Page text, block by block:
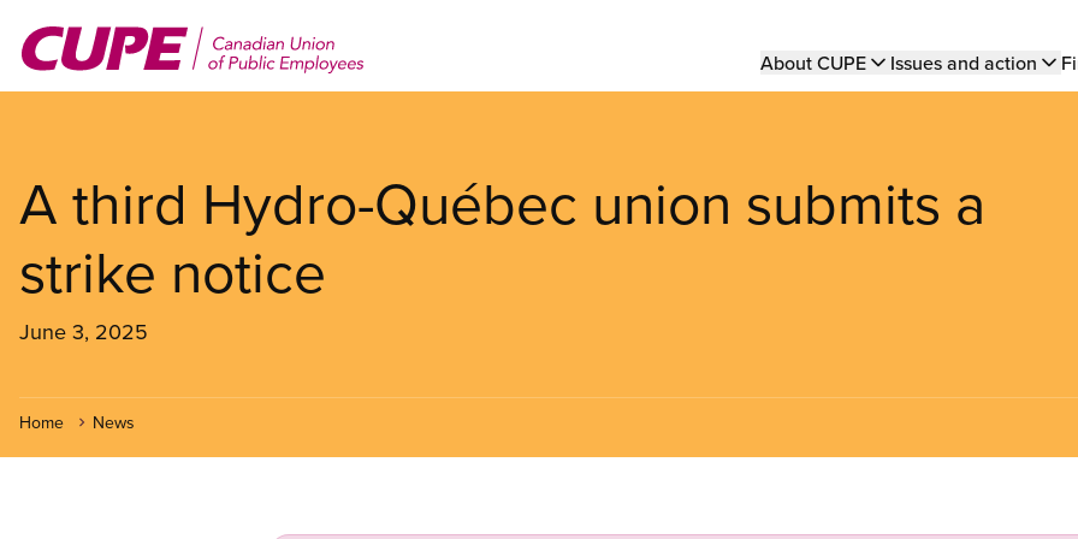
main
Main
About CUPE Issues and action
A third Hydro-Québec union submits a
strike notice
June 3, 2025
Home News